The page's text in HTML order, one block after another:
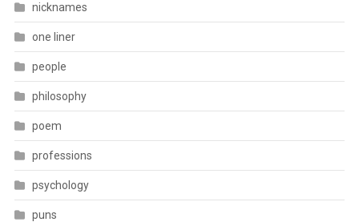
nicknames
one liner
people
philosophy
poem
professions
psychology
puns